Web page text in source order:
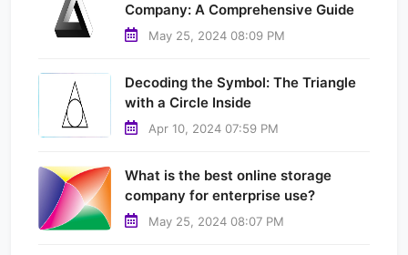
Company: A Comprehensive Guide
May 25, 2024 08:09 PM
Decoding the Symbol: The Triangle
with a Circle Inside
Apr 10, 2024 07:59 PM
What is the best online storage
company for enterprise use?
May 25, 2024 08:07 PM